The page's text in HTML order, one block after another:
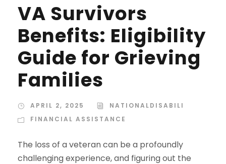
VA Survivors
Benefits: Eligibility
Guide for Grieving
Families
APRIL 2, 2025
NATIONALDISABILI
FINANCIAL ASSISTANCE
The loss of a veteran can be a profoundly
challenging experience, and figuring out the